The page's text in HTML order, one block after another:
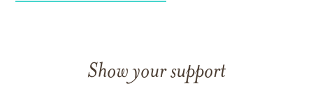
Show your support